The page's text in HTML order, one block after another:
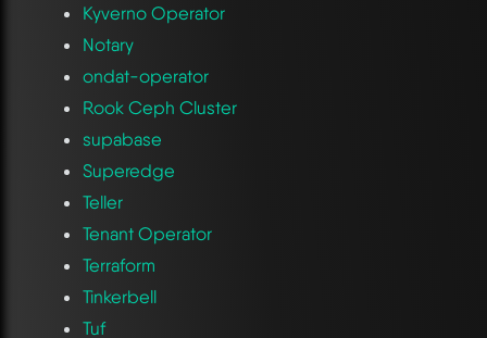
Kyverno Operator
Notary
ondat-operator
Rook Ceph Cluster
supabase
Superedge
Teller
Tenant Operator
Terraform
Tinkerbell
Tuf